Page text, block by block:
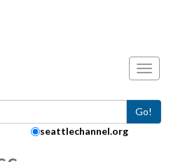
Go!
seattlechannel.org